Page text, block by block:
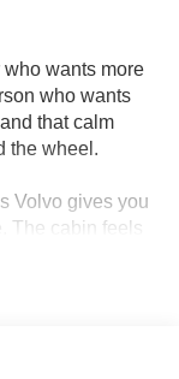
wants more
who wants
that calm
the wheel.
Volvo gives you
The cabin feels
elegant
air